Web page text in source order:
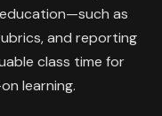
as
and reporting
class time for
learning.